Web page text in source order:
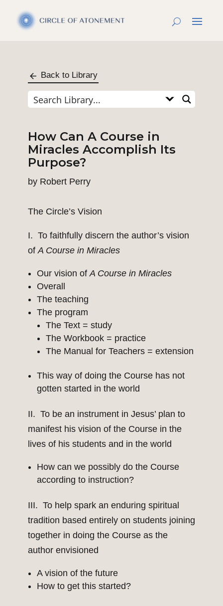
Back to Library
How Can A Course in
Miracles Accomplish Its
Purpose?
by Robert Perry
The Circle’s Vision
I. To faithfully discern the author’s vision
ofA Course in Miracles
Our vision ofA Course in Miracles
Overall
The teaching
The program
The Text = study
The Workbook = practice
The Manual for Teachers = extension
This way of doing the Course has not
gotten started in the world
II. To be an instrument in Jesus’ plan to
manifest his vision of the Course in the
lives of his students and in the world
How can we possibly do the Course
according to instruction?
III. To help spark an enduring spiritual
tradition based entirely on students joining
together in doing the Course as the
author envisioned
A vision of the future
How to get this started?